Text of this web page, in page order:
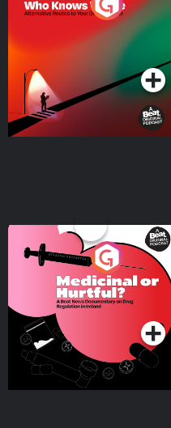
The Road To Who Knows
Where
Podcast Series
Medicinal or Hurtful? A
Beat News Documentary
on Drug Regulation in
IrelandPodcast Series